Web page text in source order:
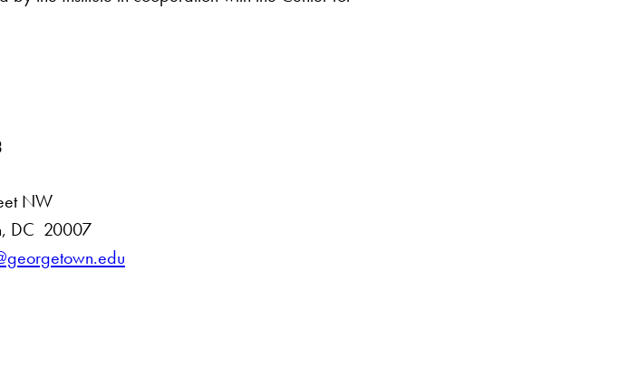
NW
, DC D
i
20007